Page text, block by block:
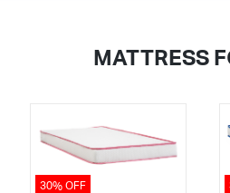
MATTRESS
30% OFF